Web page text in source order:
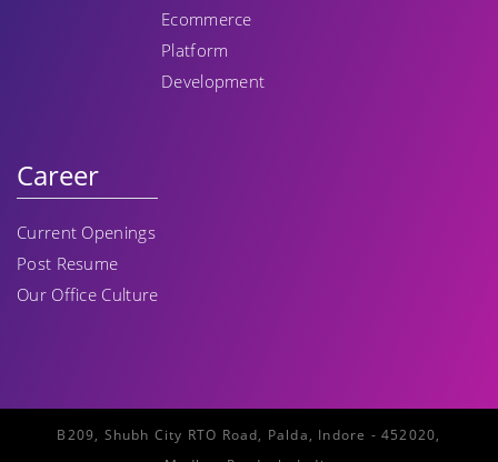
Ecommerce
Platform
Development
Career
Current Openings
Post Resume
Our Office Culture
B209, Shubh City RTO Road, Palda, Indore - 452020,